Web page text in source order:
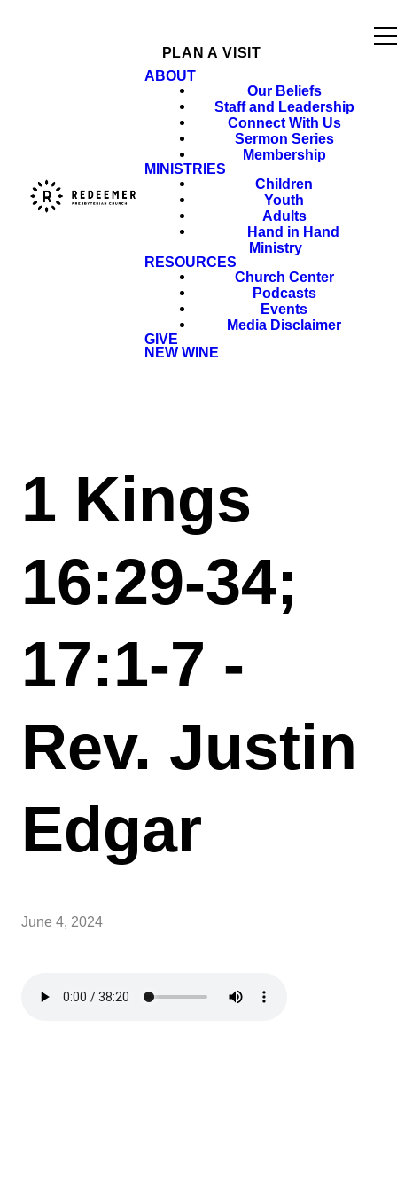
PLAN A VISIT
ABOUT
Our Beliefs
Staff and Leadership
Connect With Us
Sermon Series
Membership
MINISTRIES
Children
Youth
Adults
Hand in Hand
Ministry
RESOURCES
Church Center
Podcasts
Events
Media Disclaimer
GIVE
NEW WINE
1 Kings
16:29-34;
17:1-7 -
Rev. Justin
Edgar
June 4, 2024